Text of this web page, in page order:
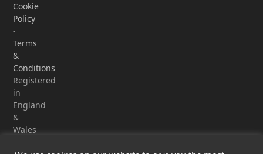
Cookie
Policy
-
Terms
&
Conditions
Registered
in
England
&
Wales